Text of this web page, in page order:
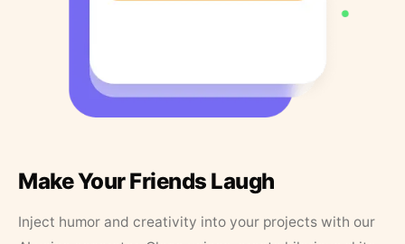
Make Your Friends Laugh
Inject humor and creativity into your projects with our